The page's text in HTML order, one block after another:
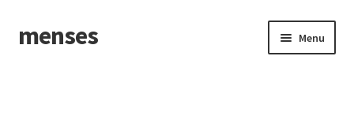
Skip
to
Skip
to
menses Menu